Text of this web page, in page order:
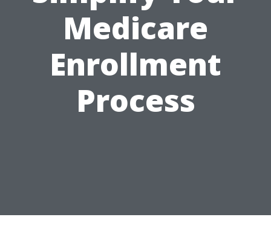
Medicare
Enrollment
Process